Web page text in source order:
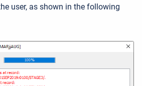
user, as shown in the following